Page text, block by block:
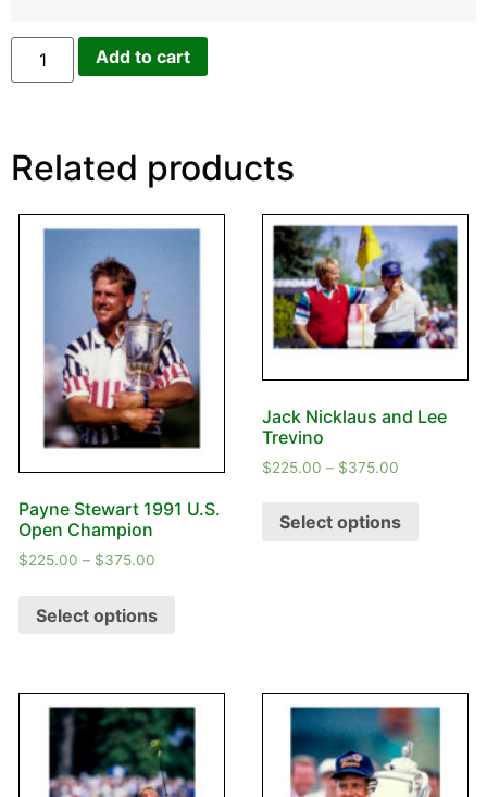
Add to cart
Related products
Payne Stewart 1991 U.S.
Open Champion
$225.00 – $375.00
Select options
Jack Nicklaus and Lee
Trevino
$225.00 – $375.00
Select options